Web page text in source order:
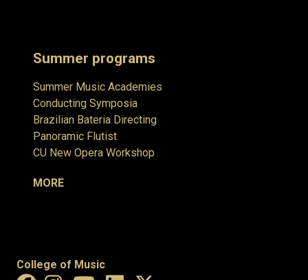
Summer programs
Summer Music Academies
Conducting Symposia
Brazilian Bateria Directing
Panoramic Flutist
CU New Opera Workshop
MORE
College of Music